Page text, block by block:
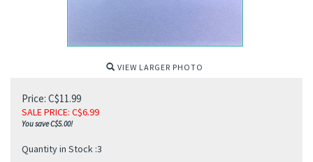
VIEW LARGER PHOTO
Price: C$11.99
SALE PRICE: C$6.99
You save C$5.00!
Quantity in Stock :3